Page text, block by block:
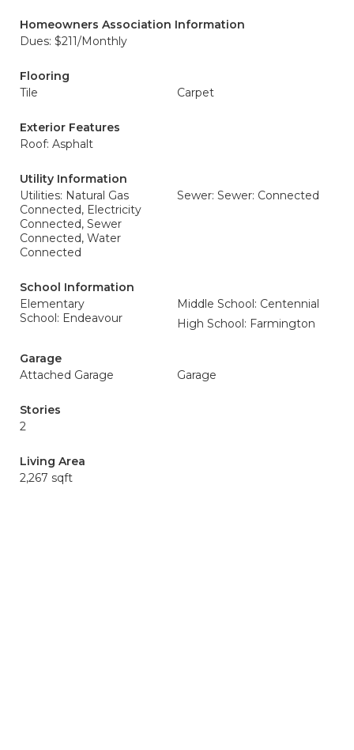
Homeowners Association Information
Dues: $211/Monthly
Flooring
Tile
Carpet
Exterior Features
Roof: Asphalt
Utility Information
Utilities: Natural Gas
Connected, Electricity
Connected, Sewer
Connected, Water
Connected
Sewer: Sewer: Connected
School Information
Elementary
School: Endeavour
Middle School: Centennial
High School: Farmington
Garage
Attached Garage
Garage
Stories
2
Living Area
2,267 sqft